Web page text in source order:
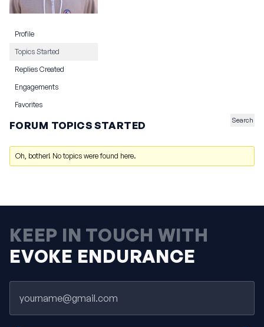
Profile
Topics Started
Replies Created
Engagements
Favorites
FORUM TOPICS STARTED
Oh, bother! No topics were found here.
KEEP IN TOUCH WITH
EVOKE ENDURANCE